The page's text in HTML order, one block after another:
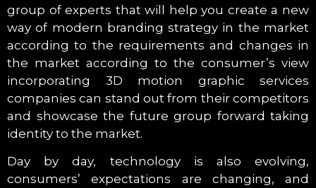
group of experts that will help you create a new
way of modern branding strategy in the market
according to the requirements and changes in
the market according to the consumer’s view
incorporating 3D motion graphic services
companies can stand out from their competitors
and showcase the future group forward taking
identity to the market.
Day by day, technology is also evolving,
consumers’ expectations are changing, and